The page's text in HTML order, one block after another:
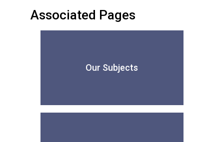
Associated Pages
Our Subjects